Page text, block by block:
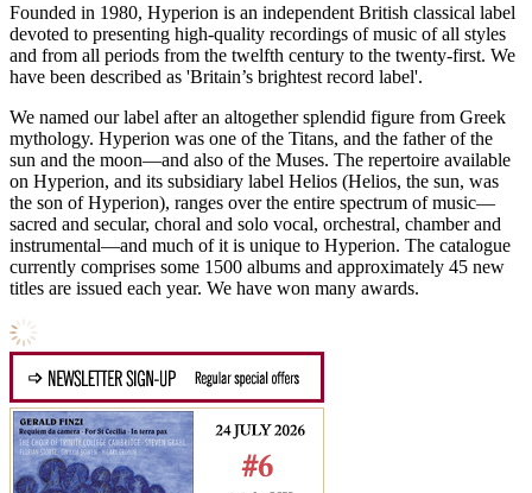
Founded in 1980, Hyperion is an independent British classical label
devoted to presenting high-quality recordings of music of all styles
and from all periods from the twelfth century to the twenty-first. We
have been described as 'Britain’s brightest record label'.
We named our label after an altogether splendid figure from Greek
mythology. Hyperion was one of the Titans, and the father of the
sun and the moon—and also of the Muses. The repertoire available
on Hyperion, and its subsidiary label Helios (Helios, the sun, was
the son of Hyperion), ranges over the entire spectrum of music—
sacred and secular, choral and solo vocal, orchestral, chamber and
instrumental—and much of it is unique to Hyperion. The catalogue
currently comprises some 1500 albums and approximately 45 new
titles are issued each year. We have won many awards.